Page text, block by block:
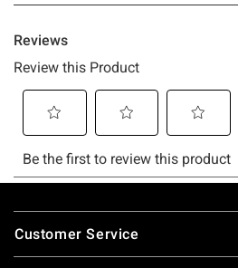
Footer
Customer Service